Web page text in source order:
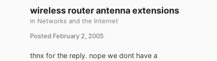
wireless router antenna extensions
in Networks and the Internet
Posted February 2, 2005
thnx for the reply. nope we dont have a